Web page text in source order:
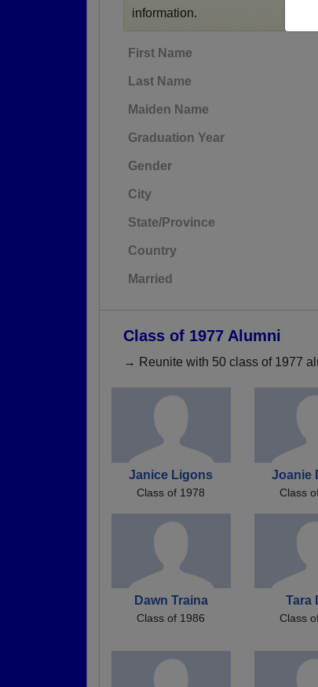
information.
First Name
Last Name
Maiden Name
Graduation Year
Gender
City
State/Province
Country
Married
Class of 1977 Alumni
→ Reunite with 50 class of 1977
Janice Ligons
Class of 1978
Joanie
Class
Dawn Traina
Class of 1986
Tara
Class